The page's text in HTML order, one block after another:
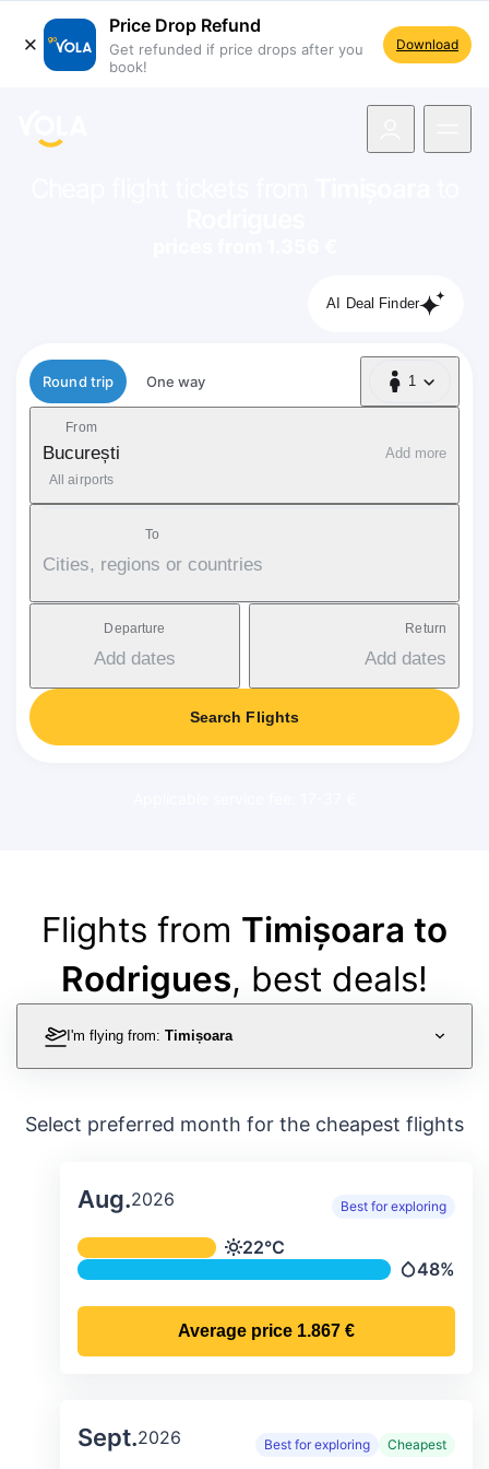
Price Drop Refund
Get refunded if price drops after you
book!
Download
AI Deal Finder
Flight type
Round trip One way 1
1 Passenger
From
București
All airports
Add more
To
Cities, regions or countries
Departure
Add dates
Return
Add dates
Search Flights
Flights from Timișoara to
Rodrigues, best deals!
I'm flying from: Timișoara
Select preferred month for the cheapest flights
Aug.2026 Best for exploring
Average monthly temperature &
Temperature
22°C
48%
Average price 1.867 €
Sept.2026 Best for exploring Cheapest